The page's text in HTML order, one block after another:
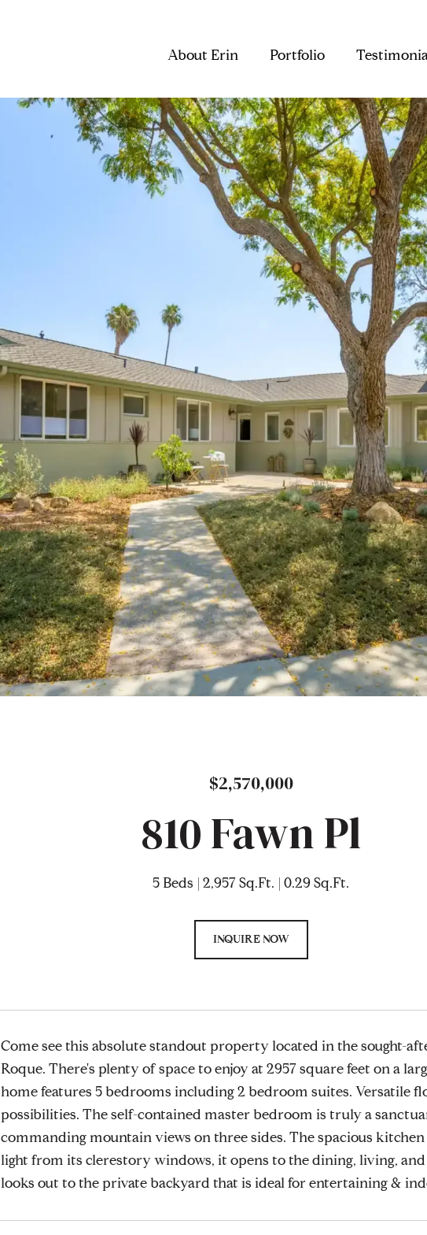
About Erin Portfolio
$2,570,000
810 Fawn Pl
5 Beds 2,957 Sq.Ft. 0.29 Sq.Ft.
INQUIRE NOW
Come see this absolute standout property located in the sought-
Roque. There's plenty of space to enjoy at 2957 square feet on a
home features 5 bedrooms including 2 bedroom suites. Versatile
possibilities. The self-contained master bedroom is truly a
commanding mountain views on three sides. The spacious
light from its clerestory windows, it opens to the dining, living,
looks out to the private backyard that is ideal for entertaining &